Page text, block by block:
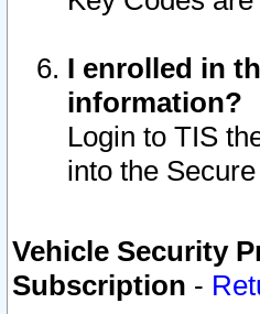
I enrolled in
information?
Login to TIS
into the
Vehicle Security
Subscription -